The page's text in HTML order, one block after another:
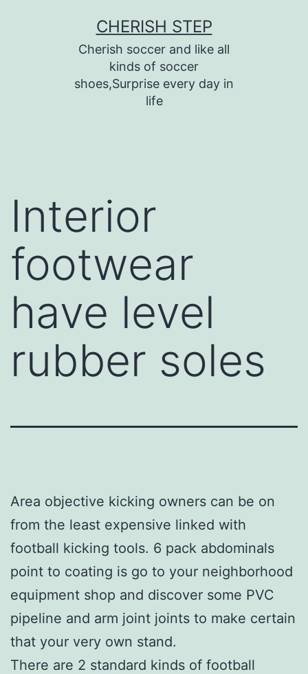
CHERISH STEP
Cherish soccer and like all
kinds of soccer
shoes,Surprise every day in
life
Interior
footwear
have level
rubber soles
Area objective kicking owners can be on
from the least expensive linked with
football kicking tools. 6 pack abdominals
point to coating is go to your neighborhood
equipment shop and discover some PVC
pipeline and arm joint joints to make certain
that your very own stand.
There are 2 standard kinds of football